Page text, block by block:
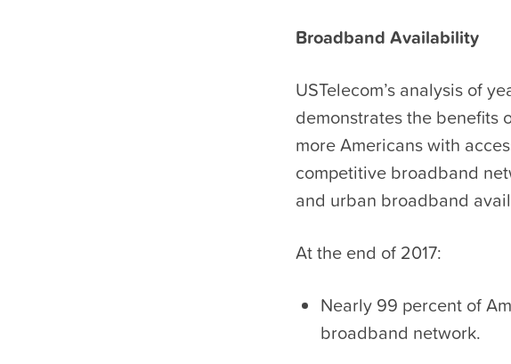
Broadband Availability
USTelecom’s analysis of
demonstrates the benefits
more Americans with
competitive broadband
and urban broadband
At the end of 2017:
Nearly 99 percent of
broadband network.